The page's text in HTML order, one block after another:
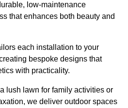
low-maintenance
that enhances both beauty and
each installation to your
bespoke designs that
with practicality.
lush lawn for family activities or
we deliver outdoor spaces